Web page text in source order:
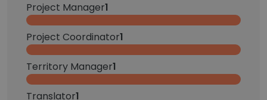
Project Manager1
Project Coordinator1
Territory Manager1
Translator1